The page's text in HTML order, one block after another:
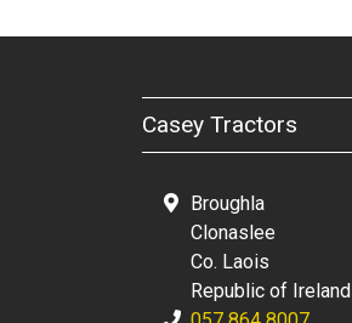
Casey Tractors
Broughla
Clonaslee
Co. Laois
Republic of Ireland